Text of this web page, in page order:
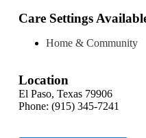
Care Settings
Home & Community
Location
El Paso, Texas 79906
Phone: (915) 345-7241